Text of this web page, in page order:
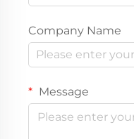
Company Name
Message